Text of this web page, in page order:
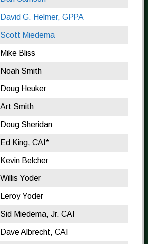
David G. Helmer, GPPA
Scott Miedema
Mike Bliss
Noah Smith
Doug Heuker
Art Smith
Doug Sheridan
Ed King, CAI*
Kevin Belcher
Willis Yoder
Leroy Yoder
Sid Miedema, Jr. CAI
Dave Albrecht, CAI